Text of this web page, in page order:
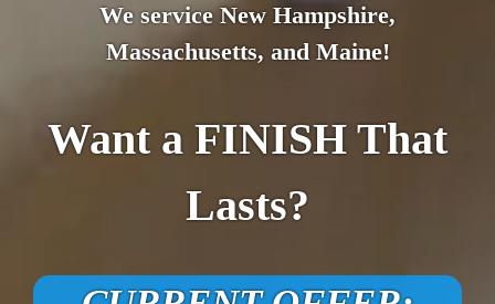
We service New Hampshire,
Massachusetts, and Maine!
Want a FINISH That
Lasts?